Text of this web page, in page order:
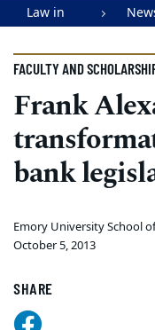
Law in
Emory
University
School of
Law
FACULTY AND
Frank
bank
Emory University School
October 5, 2013
SHARE